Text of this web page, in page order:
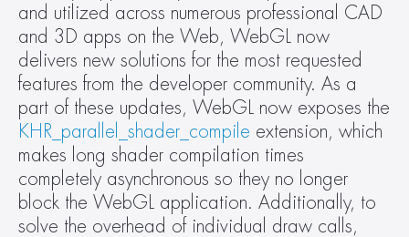
and utilized across numerous professional CAD
and 3D apps on the Web, WebGL now
delivers new solutions for the most requested
features from the developer community. As a
KHR_parallel_shader_compile extension, which
makes long shader compilation times
completely asynchronous so they no longer
block the WebGL application. Additionally, to
solve the overhead of individual draw calls,